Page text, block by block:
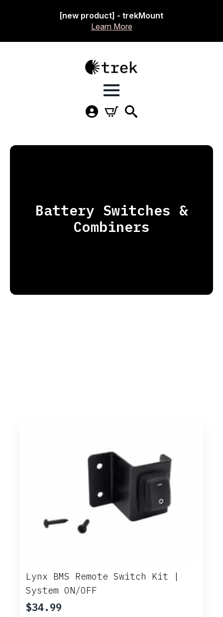
[new product] - trekMount
Learn More
Battery Switches &
Combiners
Lynx BMS Remote Switch Kit |
System ON/OFF
$34.99